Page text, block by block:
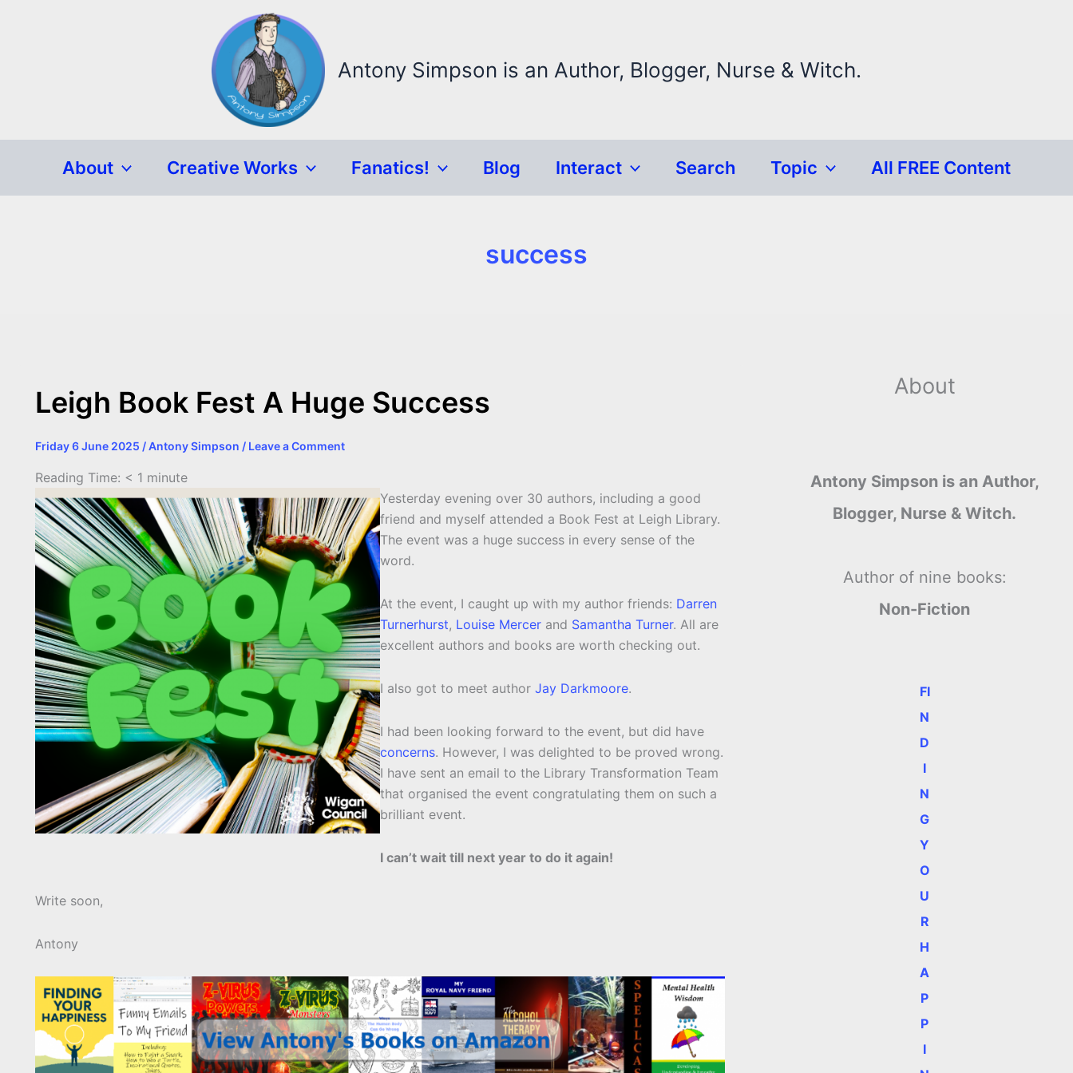
Antony Simpson is an Author, Blogger, Nurse & Witch.
About Creative Works Fanatics! Blog Interact Search Topic All FREE Content
success
Leigh Book Fest A Huge Success
Friday 6 June 2025 /Antony Simpson / Leave a Comment
Reading Time: < 1 minute
Yesterday evening over 30 authors, including a good
friend and myself attended a Book Fest at Leigh Library.
The event was a huge success in every sense of the
word.
At the event, I caught up with my author friends: Darren
Turnerhurst, Louise Mercer and Samantha Turner. All are
excellent authors and books are worth checking out.
I also got to meet authorJay Darkmoore.
I had been looking forward to the event, but did have
concerns. However, I was delighted to be proved wrong.
I have sent an email to the Library Transformation Team
that organised the event congratulating them on such a
brilliant event.
I can’t wait till next year to do it again!
Write soon,
Antony
About
Antony Simpson is an Author,
Blogger, Nurse & Witch.
Author of nine books:
Non-Fiction
FI
N
D
I
N
G
Y
O
U
R
H
A
P
P
I